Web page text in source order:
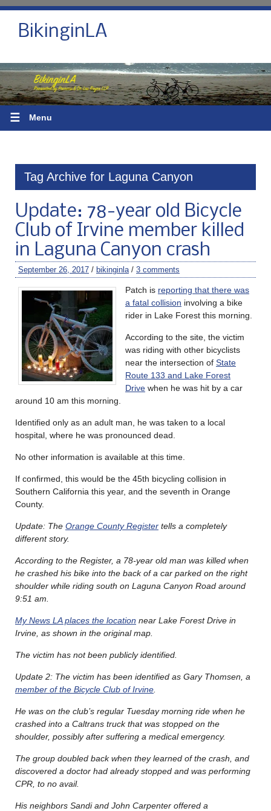
BikinginLA
☰ Menu
Tag Archive for Laguna Canyon
Update: 78-year old Bicycle
Club of Irvine member killed
in Laguna Canyon crash
September 26, 2017 / bikinginla / 3 comments
Patch is reporting that there was
a fatal collision involving a bike
rider in Lake Forest this morning.
According to the site, the victim
was riding with other bicyclists
near the intersection of State
Route 133 and Lake Forest
Drive when he was hit by a car
around 10 am this morning.
Identified only as an adult man, he was taken to a local
hospital, where he was pronounced dead.
No other information is available at this time.
If confirmed, this would be the 45th bicycling collision in
Southern California this year, and the seventh in Orange
County.
Update: The Orange County Register tells a completely
different story.
According to the Register, a 78-year old man was killed when
he crashed his bike into the back of a car parked on the right
shoulder while riding south on Laguna Canyon Road around
9:51 am.
My News LA places the location near Lake Forest Drive in
Irvine, as shown in the original map.
The victim has not been publicly identified.
Update 2: The victim has been identified as Gary Thomsen, a
member of the Bicycle Club of Irvine
He was on the club’s regular Tuesday morning ride when he
crashed into a Caltrans truck that was stopped on the
shoulder, possibly after suffering a medical emergency.
The group doubled back when they learned of the crash, and
discovered a doctor had already stopped and was performing
CPR, to no avail.
His neighbors Sandi and John Carpenter offered a